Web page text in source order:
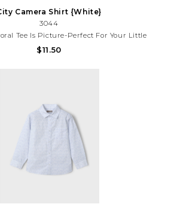
Camera Shirt {White}
3044
Tee Is Picture-Perfect For Your Little
A Playful Camera Graphic, It’s A Musthave
$11.50